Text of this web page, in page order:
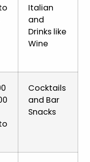
Italian
and
Drinks like
Wine
Cocktails
and Bar
Snacks